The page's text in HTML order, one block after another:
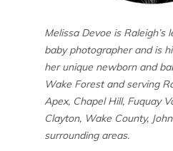
Melissa Devoe is Raleigh’s
baby photographer and is
her unique newborn and
Wake Forest and serving
Apex, Chapel Hill, Fuquay
Clayton, Wake County,
surrounding areas.